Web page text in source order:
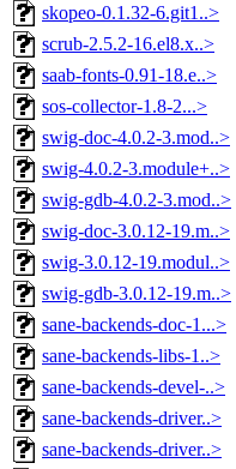
skopeo-0.1.32-6.git1..>
scrub-2.5.2-16.el8.x..>
saab-fonts-0.91-18.e..>
sos-collector-1.8-2...>
swig-doc-4.0.2-3.mod..>
swig-4.0.2-3.module+..>
swig-gdb-4.0.2-3.mod..>
swig-doc-3.0.12-19.m..>
swig-3.0.12-19.modul..>
swig-gdb-3.0.12-19.m..>
sane-backends-doc-1...>
sane-backends-libs-1..>
sane-backends-devel-..>
sane-backends-driver..>
sane-backends-driver..>